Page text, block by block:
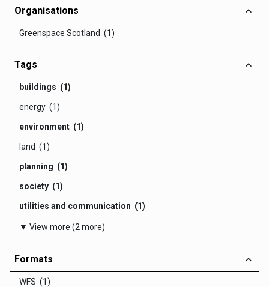
Organisations
Greenspace Scotland (1)
Tags
buildings (1)
energy (1)
environment (1)
land (1)
planning (1)
society (1)
utilities and communication (1)
▼ View more (2 more)
Formats
WFS (1)